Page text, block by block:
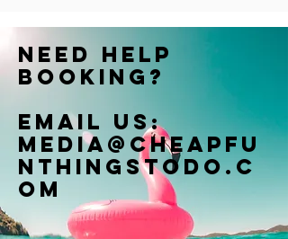
Need help
booking?
Email us:
Media@cheapfu
nthingstodo.c
om